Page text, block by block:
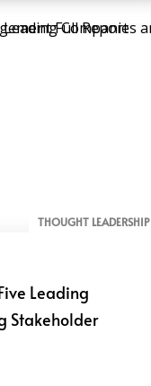
ALL PAGE REPORTS
THOUGHT LEADERSHIP
Leading
Stakeholder